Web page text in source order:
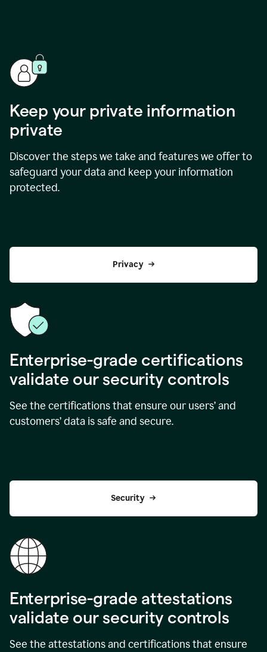
Keep your private information
private
Discover the steps we take and features we offer to
safeguard your data and keep your information
protected.
Privacy
Enterprise-grade certifications
validate our security controls
See the certifications that ensure our users’ and
customers’ data is safe and secure.
Security
Enterprise-grade attestations
validate our security controls
See the attestations and certifications that ensure